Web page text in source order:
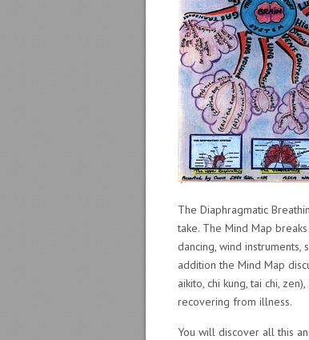
The Diaphragmatic
take. The Mind Map
dancing, wind instruments,
addition the Mind Map
aikito, chi kung, tai chi,
recovering from illness.
You will discover all this